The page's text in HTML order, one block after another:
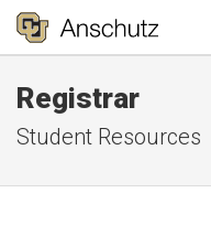
Registrar
Student Resources